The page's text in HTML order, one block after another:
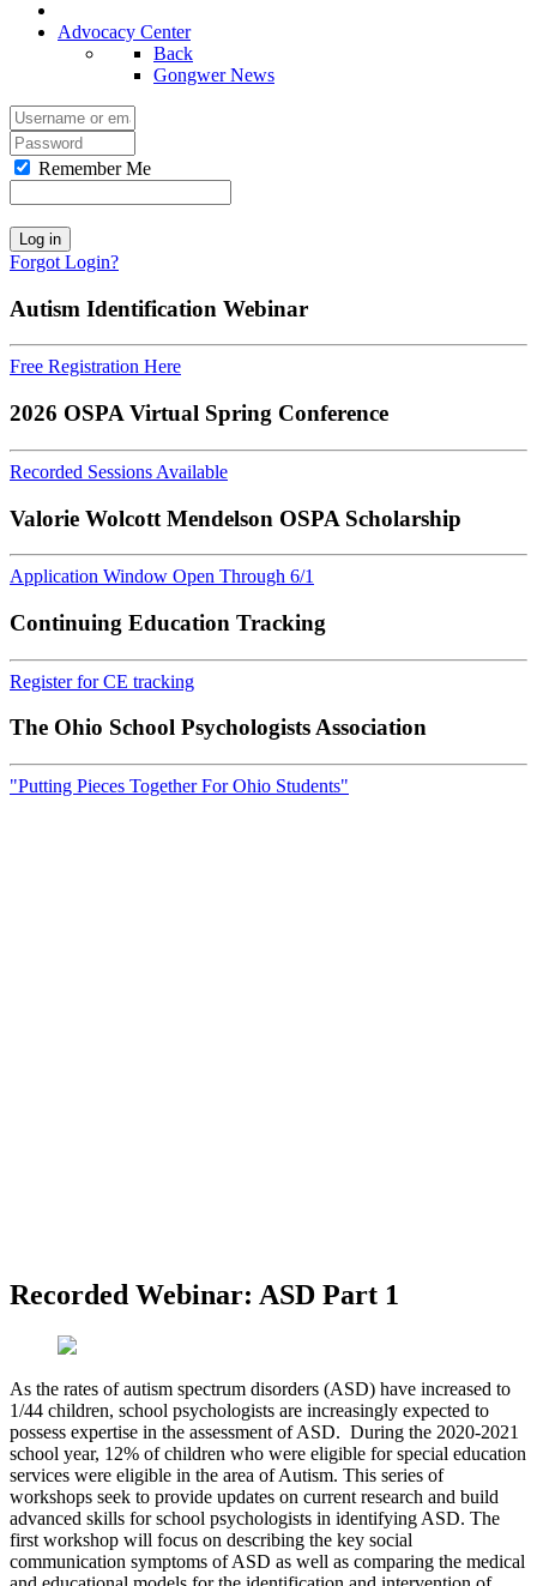
Advocacy Center
Back
Gongwer News
Remember Me
Log in
Forgot Login?
Autism Identification Webinar
Free Registration Here
2026 OSPA Virtual Spring Conference
Recorded Sessions Available
Valorie Wolcott Mendelson OSPA Scholarship
Application Window Open Through 6/1
Continuing Education Tracking
Register for CE tracking
The Ohio School Psychologists Association
"Putting Pieces Together For Ohio Students"
Recorded Webinar: ASD Part 1
As the rates of autism spectrum disorders (ASD) have increased to
1/44 children, school psychologists are increasingly expected to
possess expertise in the assessment of ASD. During the 2020-2021
school year, 12% of children who were eligible for special education
services were eligible in the area of Autism. This series of
workshops seek to provide updates on current research and build
advanced skills for school psychologists in identifying ASD. The
first workshop will focus on describing the key social
communication symptoms of ASD as well as comparing the medical